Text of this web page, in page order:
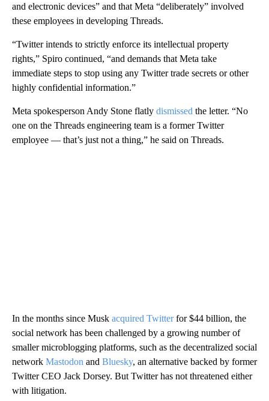
and electronic devices” and that Meta “deliberately” involved
these employees in developing Threads.
“Twitter intends to strictly enforce its intellectual property
rights,” Spiro continued, “and demands that Meta take
immediate steps to stop using any Twitter trade secrets or other
highly confidential information.”
Meta spokesperson Andy Stone flatly dismissed the letter. “No
one on the Threads engineering team is a former Twitter
employee — that’s just not a thing,” he said on Threads.
In the months since Musk acquired Twitterfor $44 billion, the
social network has been challenged by a growing number of
smaller microblogging platforms, such as the decentralized social
network Mastodon and Bluesky, an alternative backed by former
Twitter CEO Jack Dorsey. But Twitter has not threatened either
with litigation.